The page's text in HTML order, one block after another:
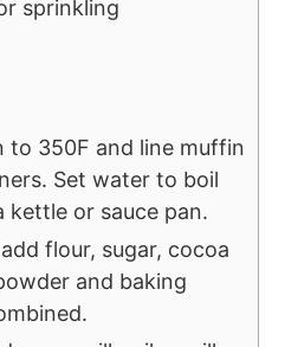
sprinkling
to 350F and line muffin
Set water to boil
kettle or sauce pan.
flour, sugar, cocoa
and baking